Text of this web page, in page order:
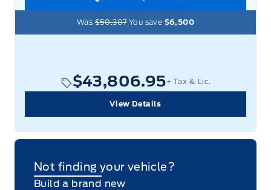
Was$50,307You save $6,500
$43,806.95+ Tax & Lic.
View Details
Not finding your vehicle?
Build a brand new